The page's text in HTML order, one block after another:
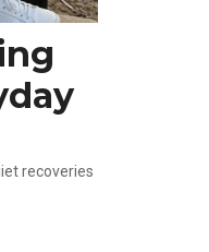
recoveries